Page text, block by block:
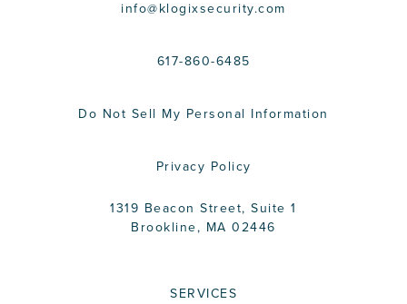
info@klogixsecurity.com
617-860-6485
Do Not Sell My Personal Information
Privacy Policy
1319 Beacon Street, Suite 1
Brookline, MA 02446
SERVICES